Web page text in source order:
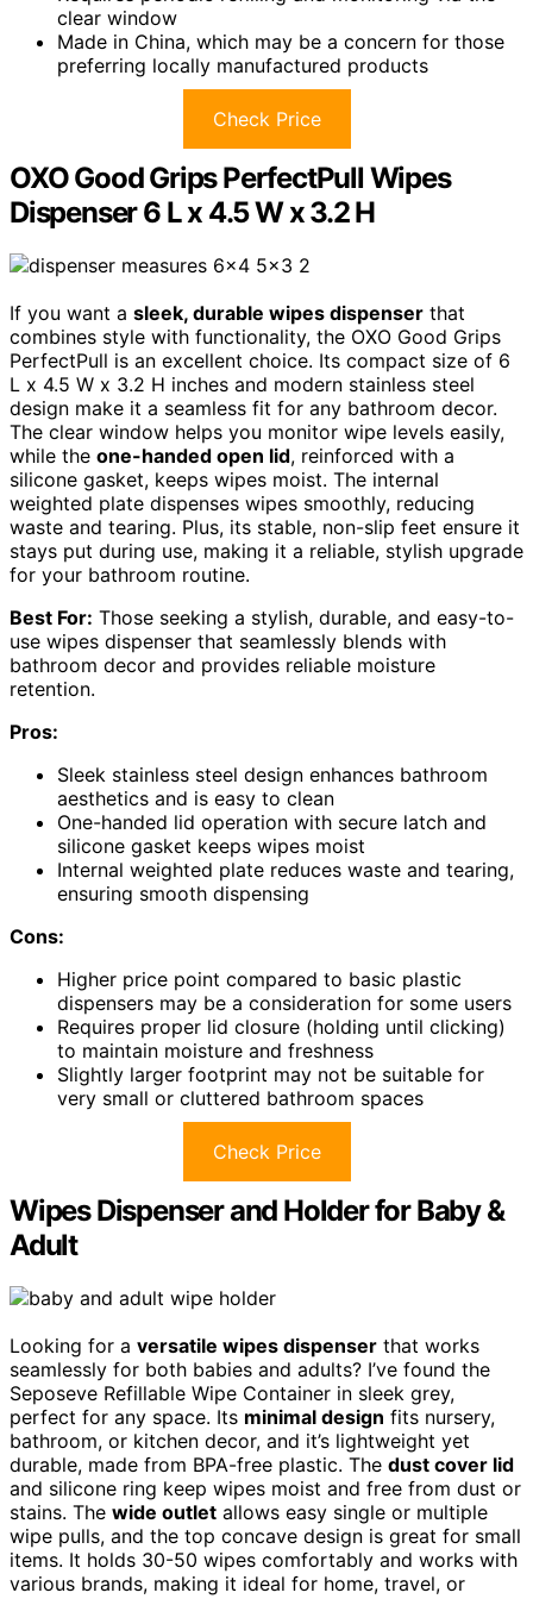
clear window
Made in China, which may be a concern for those
preferring locally manufactured products
Check Price
OXO Good Grips PerfectPull Wipes
Dispenser 6 L x 4.5 W x 3.2 H
If you want a sleek, durable wipes dispenser that
combines style with functionality, the OXO Good Grips
PerfectPull is an excellent choice. Its compact size of 6
L x 4.5 W x 3.2 H inches and modern stainless steel
design make it a seamless fit for any bathroom decor.
The clear window helps you monitor wipe levels easily,
while the one-handed open lid, reinforced with a
silicone gasket, keeps wipes moist. The internal
weighted plate dispenses wipes smoothly, reducing
waste and tearing. Plus, its stable, non-slip feet ensure it
stays put during use, making it a reliable, stylish upgrade
for your bathroom routine.
Best For: Those seeking a stylish, durable, and easy-to-
use wipes dispenser that seamlessly blends with
bathroom decor and provides reliable moisture
retention.
Pros:
Sleek stainless steel design enhances bathroom
aesthetics and is easy to clean
One-handed lid operation with secure latch and
silicone gasket keeps wipes moist
Internal weighted plate reduces waste and tearing,
ensuring smooth dispensing
Cons:
Higher price point compared to basic plastic
dispensers may be a consideration for some users
Requires proper lid closure (holding until clicking)
to maintain moisture and freshness
Slightly larger footprint may not be suitable for
very small or cluttered bathroom spaces
Check Price
Wipes Dispenser and Holder for Baby &
Adult
Looking for a versatile wipes dispenser that works
seamlessly for both babies and adults? I’ve found the
Seposeve Refillable Wipe Container in sleek grey,
perfect for any space. Its minimal design fits nursery,
bathroom, or kitchen decor, and it’s lightweight yet
durable, made from BPA-free plastic. The dust cover lid
and silicone ring keep wipes moist and free from dust or
stains. The wide outlet allows easy single or multiple
wipe pulls, and the top concave design is great for small
items. It holds 30-50 wipes comfortably and works with
various brands, making it ideal for home, travel, or